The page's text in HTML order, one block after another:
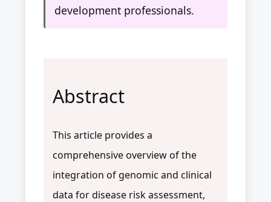
development professionals.
Abstract
This article provides a
comprehensive overview of the
integration of genomic and clinical
data for disease risk assessment,